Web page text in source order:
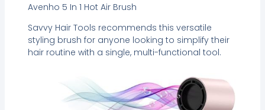
Avenho 5 In 1 Hot Air Brush
Savvy Hair Tools recommends this versatile
styling brush for anyone looking to simplify their
hair routine with a single, multi-functional tool.